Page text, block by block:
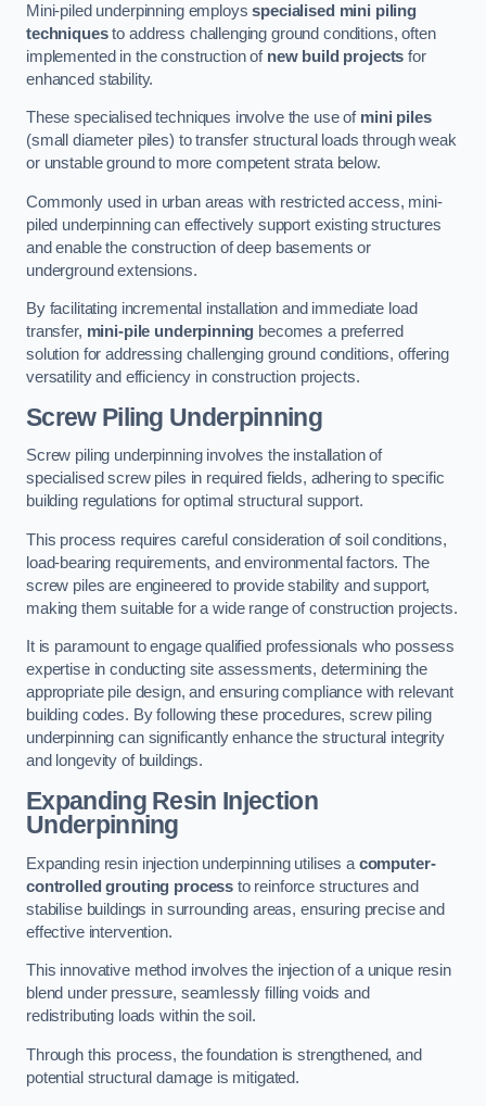
Mini-piled underpinning employsspecialised mini piling
techniquesto address challenging ground conditions, often
implemented in the construction of new build projects for
enhanced stability.
These specialised techniques involve the use of mini piles
(small diameter piles) to transfer structural loads through weak
or unstable ground to more competent strata below.
Commonly used in urban areas with restricted access, mini-
piled underpinning can effectively support existing structures
and enable the construction of deep basements or
underground extensions.
By facilitating incremental installation and immediate load
transfer, mini-pile underpinning becomes a preferred
solution for addressing challenging ground conditions, offering
versatility and efficiency in construction projects.
Screw Piling Underpinning
Screw piling underpinning involves the installation of
specialised screw piles in required fields, adhering to specific
building regulations for optimal structural support.
This process requires careful consideration of soil conditions,
load-bearing requirements, and environmental factors. The
screw piles are engineered to provide stability and support,
making them suitable for a wide range of construction projects.
It is paramount to engage qualified professionals who possess
expertise in conducting site assessments, determining the
appropriate pile design, and ensuring compliance with relevant
building codes. By following these procedures, screw piling
underpinning can significantly enhance the structural integrity
and longevity of buildings.
Expanding Resin Injection
Underpinning
Expanding resin injection underpinning utilises a computer-
controlled grouting process to reinforce structures and
stabilise buildings in surrounding areas, ensuring precise and
effective intervention.
This innovative method involves the injection of a unique resin
blend under pressure, seamlessly filling voids and
redistributing loads within the soil.
Through this process, the foundation is strengthened, and
potential structural damage is mitigated.